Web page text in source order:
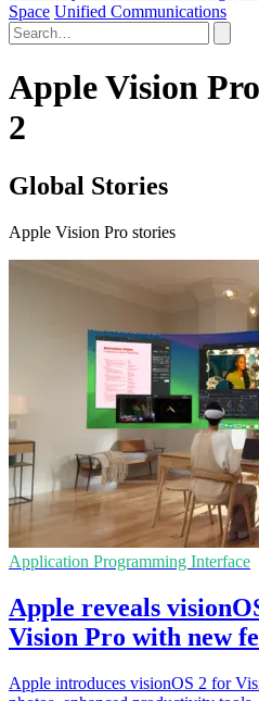
Space Unified Communications
Apple Vision
2
Global Stories
Apple Vision Pro stories
Application Programming Interface
Apple reveals
Vision Pro with new
Apple introduces visionOS 2 for